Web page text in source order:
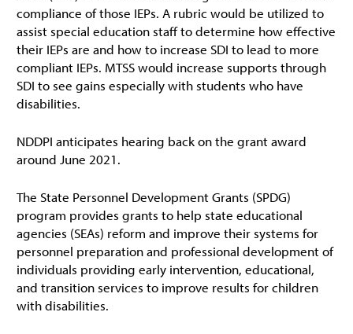
compliance of those IEPs. A rubric would be utilized to
assist special education staff to determine how effective
their IEPs are and how to increase SDI to lead to more
compliant IEPs. MTSS would increase supports through
SDI to see gains especially with students who have
disabilities.
NDDPI anticipates hearing back on the grant award
around June 2021.
The State Personnel Development Grants (SPDG)
program provides grants to help state educational
agencies (SEAs) reform and improve their systems for
personnel preparation and professional development of
individuals providing early intervention, educational,
and transition services to improve results for children
with disabilities.